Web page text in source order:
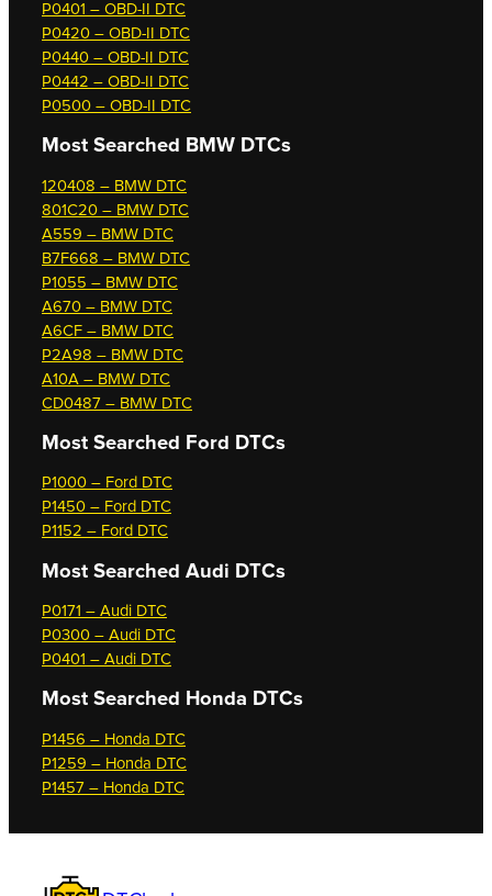
P0401 – OBD-II DTC
P0420 – OBD-II DTC
P0440 – OBD-II DTC
P0442 – OBD-II DTC
P0500 – OBD-II DTC
Most Searched BMW DTCs
120408 – BMW DTC
801C20 – BMW DTC
A559 – BMW DTC
B7F668 – BMW DTC
P1055 – BMW DTC
A670 – BMW DTC
A6CF – BMW DTC
P2A98 – BMW DTC
A10A – BMW DTC
CD0487 – BMW DTC
Most Searched Ford DTCs
P1000 – Ford DTC
P1450 – Ford DTC
P1152 – Ford DTC
Most Searched Audi DTCs
P0171 – Audi DTC
P0300 – Audi DTC
P0401 – Audi DTC
Most Searched Honda DTCs
P1456 – Honda DTC
P1259 – Honda DTC
P1457 – Honda DTC